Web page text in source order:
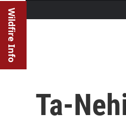
Wildfire Info
Ta-